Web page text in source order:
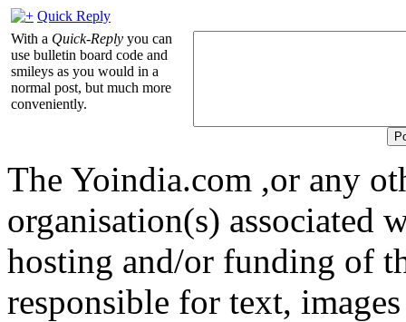
Quick Reply
With a Quick-Reply you can
use bulletin board code and
smileys as you would in a
normal post, but much more
conveniently.
The Yoindia.com ,or any
organisation(s) associated
hosting and/or funding of
responsible for text,